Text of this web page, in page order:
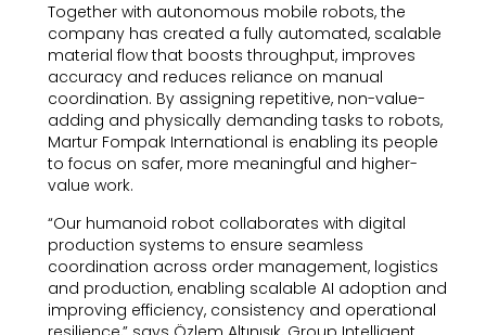
Together with autonomous mobile robots, the
company has created a fully automated, scalable
material flow that boosts throughput, improves
accuracy and reduces reliance on manual
coordination. By assigning repetitive, non-value-
adding and physically demanding tasks to robots,
Martur Fompak International is enabling its people
to focus on safer, more meaningful and higher-
value work.
“Our humanoid robot collaborates with digital
production systems to ensure seamless
coordination across order management, logistics
and production, enabling scalable AI adoption and
improving efficiency, consistency and operational